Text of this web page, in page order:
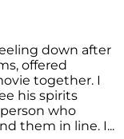
down after
offered
together. I
his spirits
who
them in line. I...